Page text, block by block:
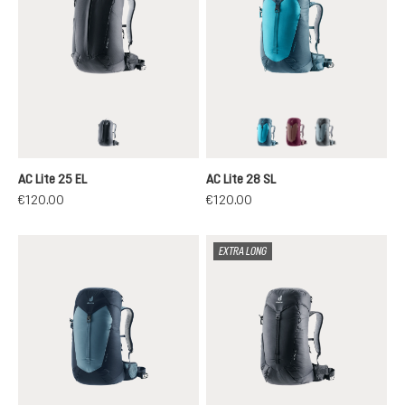
black
AC Lite 25 EL
€120.00
lagoon-atlantic
ashrose-cassis
shale-
AC Lite 28 SL
€120.00
EXTRA LONG